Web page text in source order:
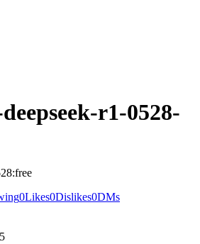
r1-0528-
0Likes0Dislikes0DMs